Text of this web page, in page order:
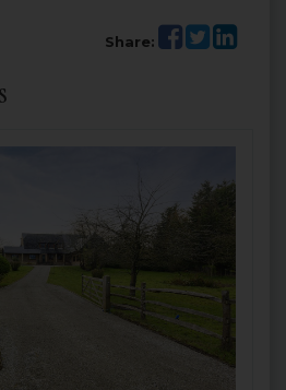
Share: